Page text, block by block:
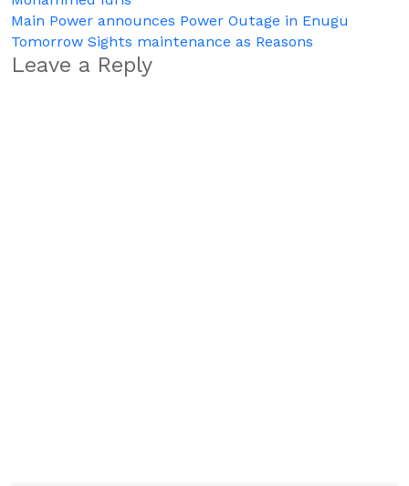
navigation
Main Power announces Power Outage in Enugu
Tomorrow Sights maintenance as Reasons
Leave a Reply